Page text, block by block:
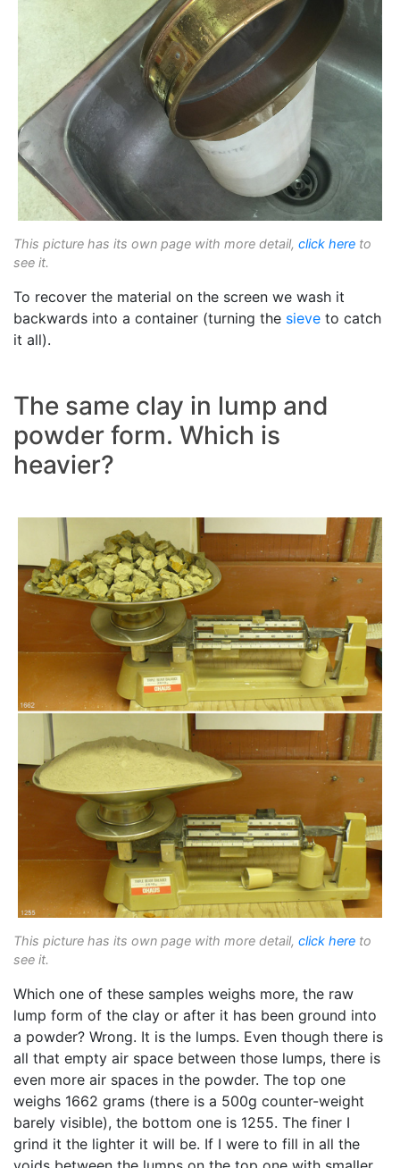
This picture has its own page with more detail, click here to
see it.
To recover the material on the screen we wash it
backwards into a container (turning the sieve to catch
it all).
The same clay in lump and
powder form. Which is
heavier?
This picture has its own page with more detail, click here to
see it.
Which one of these samples weighs more, the raw
lump form of the clay or after it has been ground into
a powder? Wrong. It is the lumps. Even though there is
all that empty air space between those lumps, there is
even more air spaces in the powder. The top one
weighs 1662 grams (there is a 500g counter-weight
barely visible), the bottom one is 1255. The finer I
grind it the lighter it will be. If I were to fill in all the